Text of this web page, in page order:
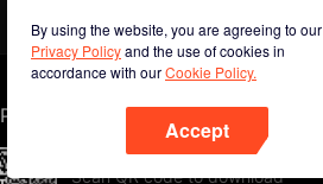
By using the website, you are agreeing to our
Privacy Policyand the use of cookies in
accordance with ourCookie Policy.
Accept
Phone
Scan QR code to download